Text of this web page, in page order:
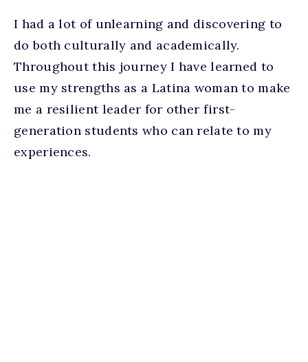
I had a lot of unlearning and discovering to
do both culturally and academically.
Throughout this journey I have learned to
use my strengths as a Latina woman to make
me a resilient leader for other first-
generation students who can relate to my
experiences.